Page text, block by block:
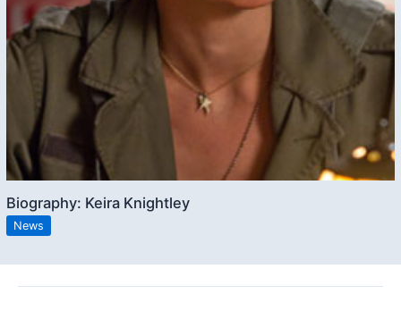
Biography: Keira Knightley
News